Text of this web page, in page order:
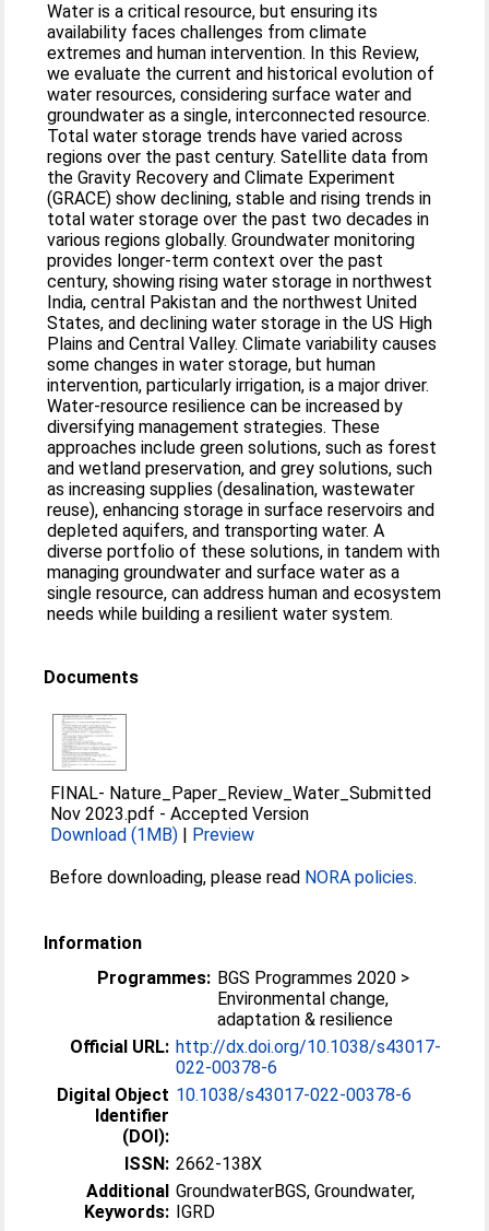
Water is a critical resource, but ensuring its
availability faces challenges from climate
extremes and human intervention. In this Review,
we evaluate the current and historical evolution of
water resources, considering surface water and
groundwater as a single, interconnected resource.
Total water storage trends have varied across
regions over the past century. Satellite data from
the Gravity Recovery and Climate Experiment
(GRACE) show declining, stable and rising trends in
total water storage over the past two decades in
various regions globally. Groundwater monitoring
provides longer-term context over the past
century, showing rising water storage in northwest
India, central Pakistan and the northwest United
States, and declining water storage in the US High
Plains and Central Valley. Climate variability causes
some changes in water storage, but human
intervention, particularly irrigation, is a major driver.
Water-resource resilience can be increased by
diversifying management strategies. These
approaches include green solutions, such as forest
and wetland preservation, and grey solutions, such
as increasing supplies (desalination, wastewater
reuse), enhancing storage in surface reservoirs and
depleted aquifers, and transporting water. A
diverse portfolio of these solutions, in tandem with
managing groundwater and surface water as a
single resource, can address human and ecosystem
needs while building a resilient water system.
Documents
FINAL- Nature_Paper_Review_Water_Submitted
Nov 2023.pdf -Accepted Version
Download (1MB) | Preview
Before downloading, please read NORA policies.
Information
Programmes: BGS Programmes 2020 >
Environmental change,
adaptation & resilience
Official URL: http://dx.doi.org/10.1038/s43017-
022-00378-6
Digital Object
Identifier
(DOI):
10.1038/s43017-022-00378-6
ISSN: 2662-138X
Additional
Keywords:
GroundwaterBGS, Groundwater,
IGRD